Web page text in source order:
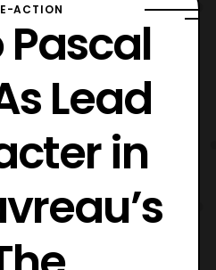
ACTION
Pascal
Lead
in